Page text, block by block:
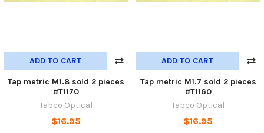
ADD TO CART
Tap metric M1.8 sold 2 pieces
#T1170
Tabco Optical
$16.95
ADD TO CART
Tap metric M1.7 sold 2 pieces
#T1160
Tabco Optical
$16.95